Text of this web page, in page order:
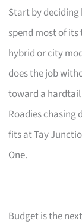
Start by deciding
spend most of
hybrid or city
does the job
toward a hardtail
Roadies chasing
fits at Tay
One.
Budget is the